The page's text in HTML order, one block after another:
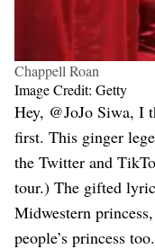
Chappell Roan
Image Credit: Getty
Hey, @JoJo Siwa, I
first. This ginger
the Twitter and
tour.) The gifted
Midwestern
people’s princess